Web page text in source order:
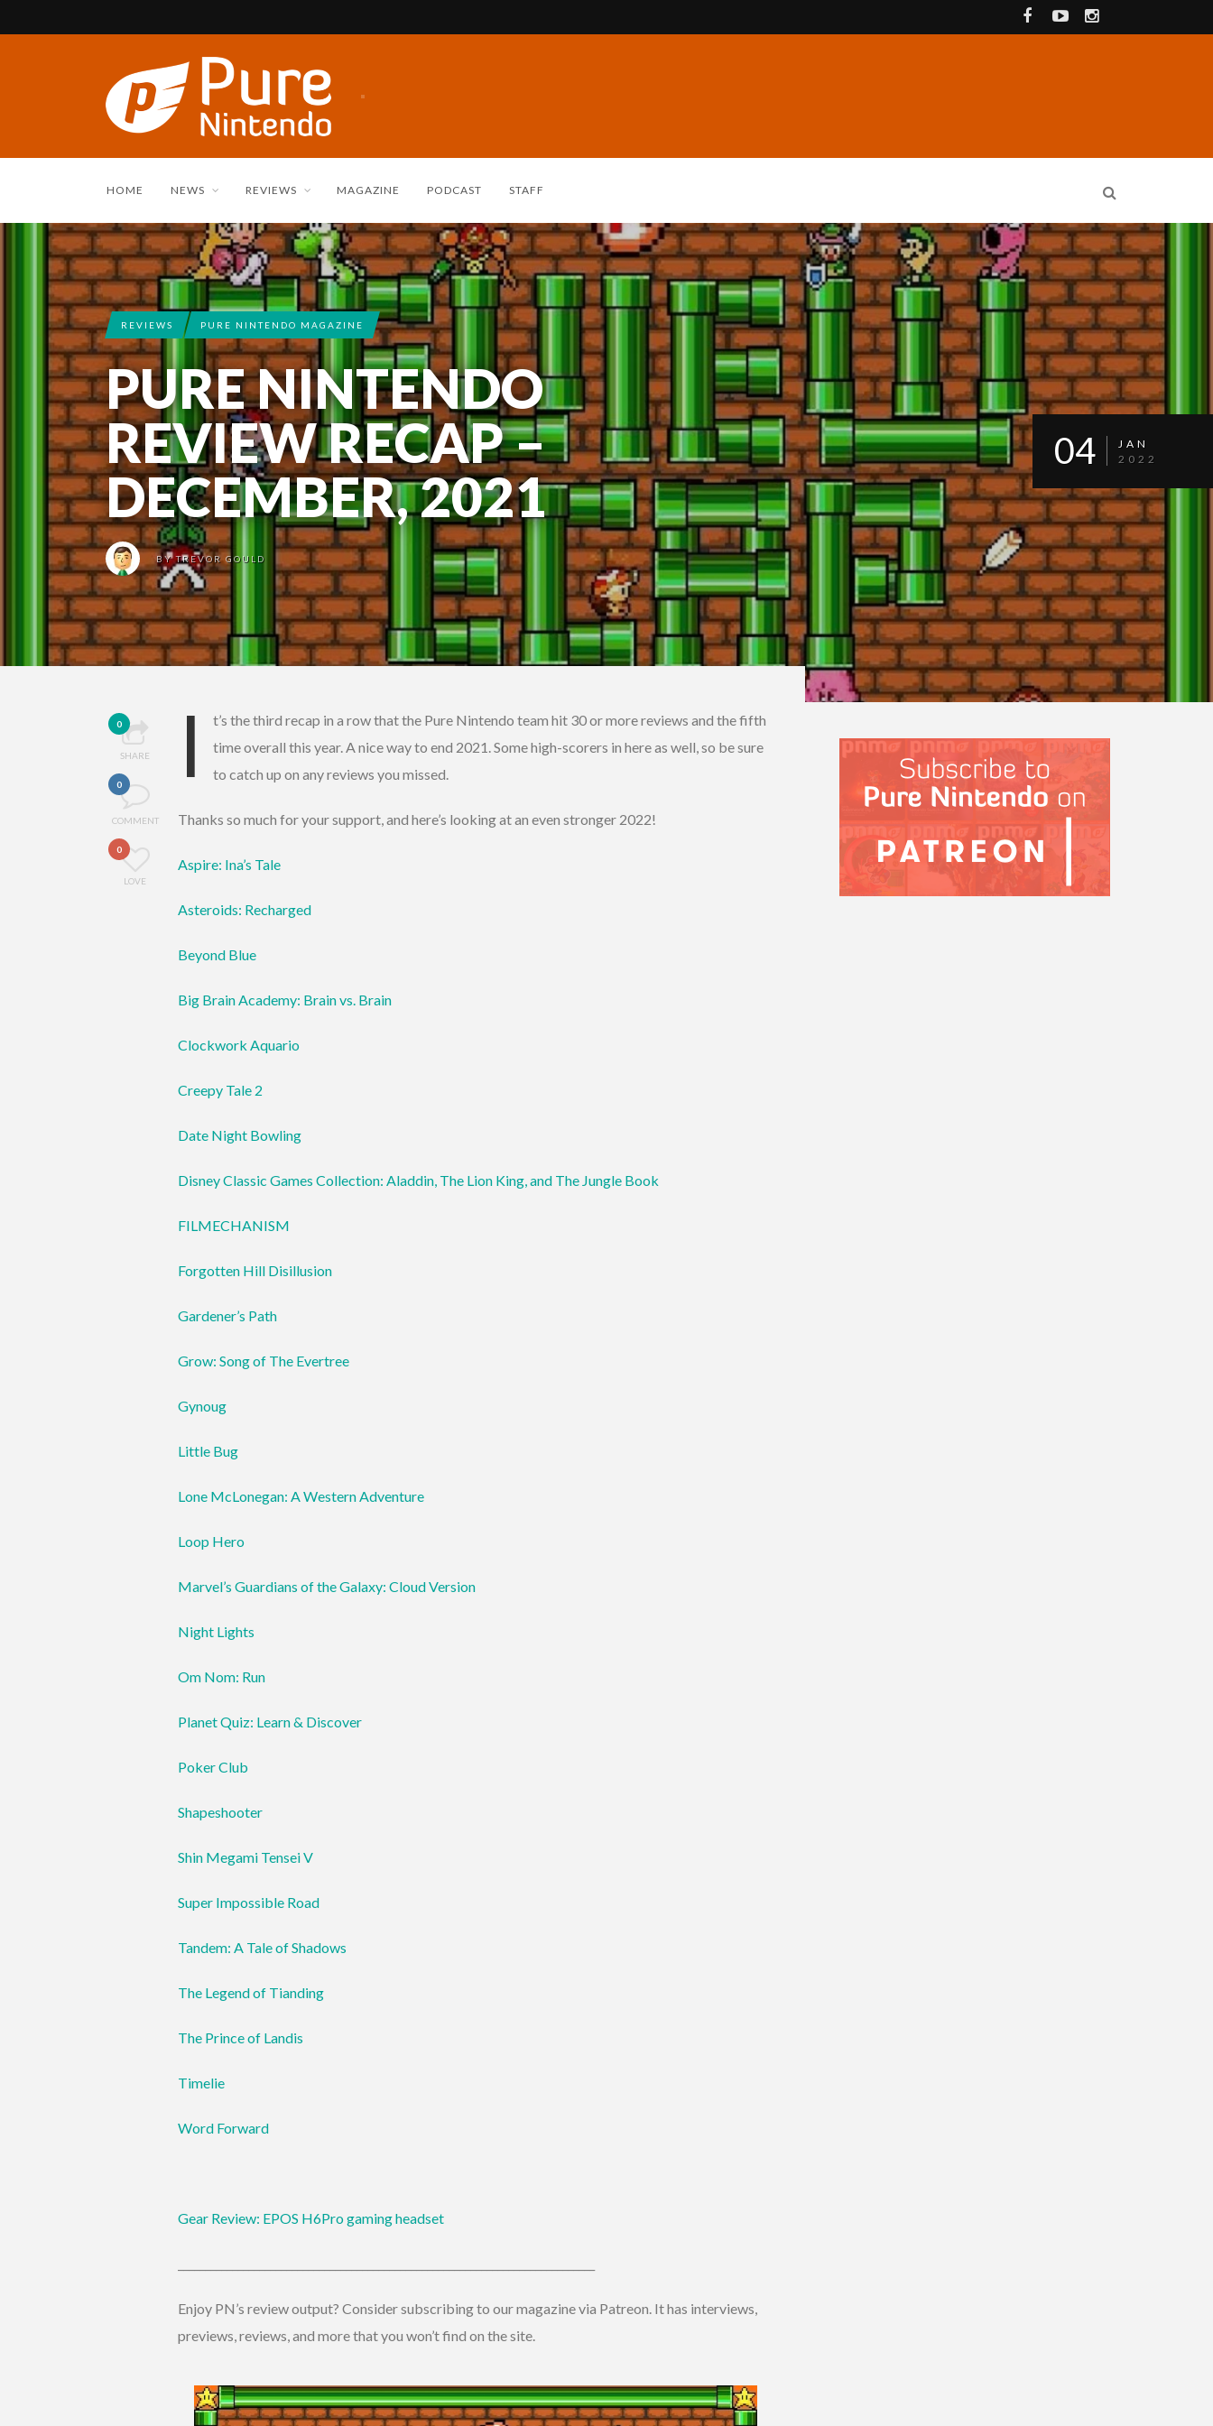
HOME NEWS REVIEWS MAGAZINE PODCAST STAFF
REVIEWS PURE NINTENDO MAGAZINE
PURE NINTENDO
REVIEW RECAP –
DECEMBER, 2021
BYTREVOR GOULD
04
JAN
2022
0
SHARE
0
COMMENT
0
LOVE
I
t’s the third recap in a row that the Pure Nintendo team hit 30 or more reviews and the fifth
time overall this year. A nice way to end 2021. Some high-scorers in here as well, so be sure
to catch up on any reviews you missed.
Thanks so much for your support, and here’s looking at an even stronger 2022!
Aspire: Ina’s Tale
Asteroids: Recharged
Beyond Blue
Big Brain Academy: Brain vs. Brain
Clockwork Aquario
Creepy Tale 2
Date Night Bowling
Disney Classic Games Collection: Aladdin, The Lion King, and The Jungle Book
FILMECHANISM
Forgotten Hill Disillusion
Gardener’s Path
Grow: Song of The Evertree
Gynoug
Little Bug
Lone McLonegan: A Western Adventure
Loop Hero
Marvel’s Guardians of the Galaxy: Cloud Version
Night Lights
Om Nom: Run
Planet Quiz: Learn & Discover
Poker Club
Shapeshooter
Shin Megami Tensei V
Super Impossible Road
Tandem: A Tale of Shadows
The Legend of Tianding
The Prince of Landis
Timelie
Word Forward
Gear Review: EPOS H6Pro gaming headset
Enjoy PN’s review output? Consider subscribing to our magazine via Patreon. It has interviews,
previews, reviews, and more that you won’t find on the site.